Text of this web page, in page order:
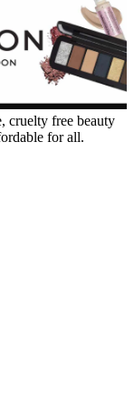
cruelty free beauty
for all.